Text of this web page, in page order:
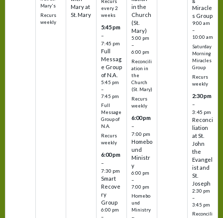
Mary's
Recurs
weekly
Mary at
St. Mary
every 2
weeks
5:45 pm
–
7:45 pm
Full
Messag
e Group
of N.A.
5:45 pm
–
7:45 pm
Full
Message
Group of
N.A.
Recurs
weekly
6:00 pm
–
7:30 pm
Smart
Recove
ry
Group
6:00 pm
–
in the
Church
(St.
Mary)
5:00 pm
–
6:00 pm
Reconcili
ation in
the
Church
(St. Mary)
Recurs
weekly
6:00 pm
–
7:00 pm
Homebo
und
Ministr
y
6:00 pm
–
7:00 pm
Homebo
und
Ministry
Miracle
s Group
9:00 am
–
10:00 am
Saturday
Morning
Miracles
Group
Recurs
weekly
2:30 pm
–
3:45 pm
Reconci
liation
at St.
John
the
Evangel
ist and
St.
Joseph
2:30 pm
–
3:45 pm
Reconcili